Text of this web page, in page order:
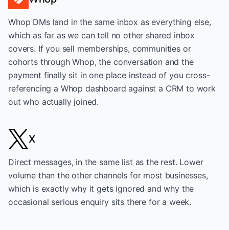
Whop DMs land in the same inbox as everything else,
which as far as we can tell no other shared inbox
covers. If you sell memberships, communities or
cohorts through Whop, the conversation and the
payment finally sit in one place instead of you cross-
referencing a Whop dashboard against a CRM to work
out who actually joined.
X
Direct messages, in the same list as the rest. Lower
volume than the other channels for most businesses,
which is exactly why it gets ignored and why the
occasional serious enquiry sits there for a week.